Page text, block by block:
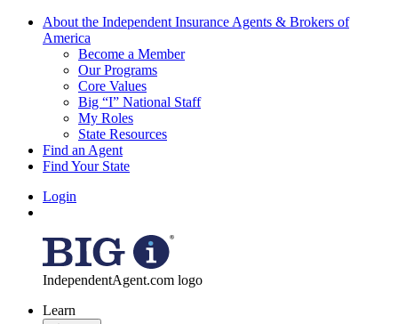
About the Independent Insurance Agents & Brokers of
America
Become a Member
Our Programs
Core Values
Big “I” National Staff
My Roles
State Resources
Find an Agent
Find Your State
Login
IndependentAgent.com logo
Learn